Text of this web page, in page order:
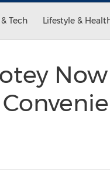
Tech Lifestyle &